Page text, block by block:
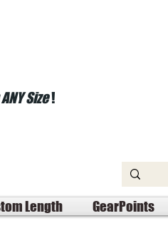
Size!
Length GearPoints